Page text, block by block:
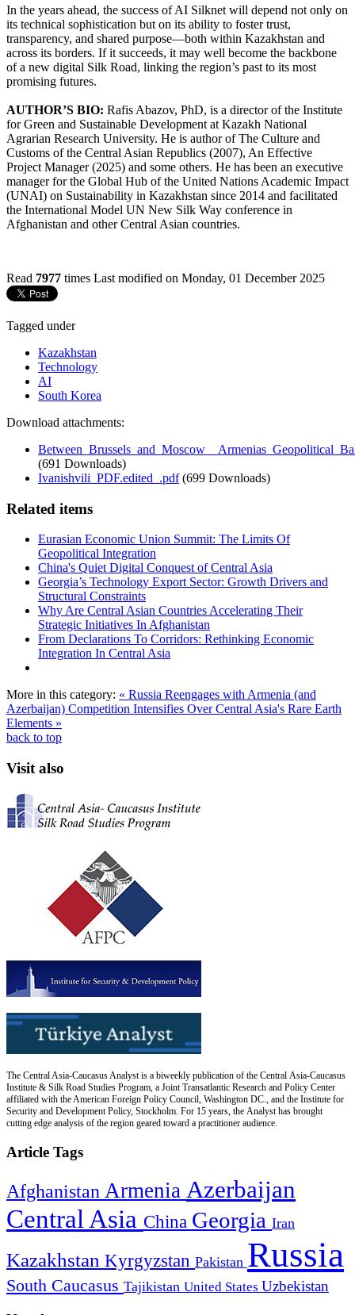
In the years ahead, the success of AI Silknet will depend not only on
its technical sophistication but on its ability to foster trust,
transparency, and shared purpose—both within Kazakhstan and
across its borders. If it succeeds, it may well become the backbone
of a new digital Silk Road, linking the region’s past to its most
promising futures.
AUTHOR’S BIO: Rafis Abazov, PhD, is a director of the Institute
for Green and Sustainable Development at Kazakh National
Agrarian Research University. He is author of The Culture and
Customs of the Central Asian Republics (2007), An Effective
Project Manager (2025) and some others. He has been an executive
manager for the Global Hub of the United Nations Academic Impact
(UNAI) on Sustainability in Kazakhstan since 2014 and facilitated
the International Model UN New Silk Way conference in
Afghanistan and other Central Asian countries.
Read 7977 times Last modified on Monday, 01 December 2025
Tagged under
Kazakhstan
Technology
AI
South Korea
Download attachments:
(691 Downloads)
Ivanishvili_PDF.edited_.pdf (699 Downloads)
Related items
Eurasian Economic Union Summit: The Limits Of
Geopolitical Integration
China's Quiet Digital Conquest of Central Asia
Georgia’s Technology Export Sector: Growth Drivers and
Structural Constraints
Why Are Central Asian Countries Accelerating Their
Strategic Initiatives In Afghanistan
From Declarations To Corridors: Rethinking Economic
Integration In Central Asia
More in this category: « Russia Reengages with Armenia (and
Azerbaijan) Competition Intensifies Over Central Asia's Rare Earth
Elements »
back to top
Visit also
The Central Asia-Caucasus Analyst is a biweekly publication of the Central Asia-Caucasus
Institute & Silk Road Studies Program, a Joint Transatlantic Research and Policy Center
affiliated with the American Foreign Policy Council, Washington DC., and the Institute for
Security and Development Policy, Stockholm. For 15 years, the Analyst has brought
cutting edge analysis of the region geared toward a practitioner audience.
Article Tags
Afghanistan Armenia Azerbaijan
Central Asia China Georgia Iran
Kazakhstan Kyrgyzstan Pakistan Russia
South Caucasus Tajikistan United States Uzbekistan